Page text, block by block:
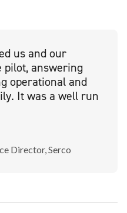
us and our
answering
operational and
It was a well run
Director, Serco